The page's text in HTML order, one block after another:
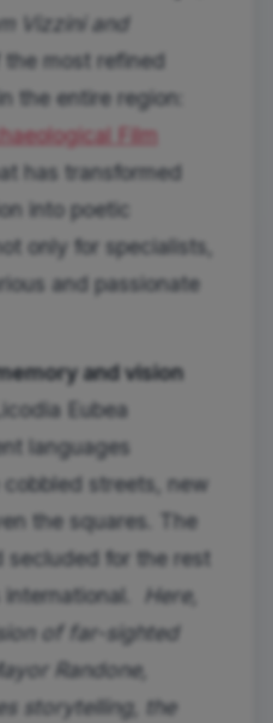
Vizzini and
the most refined
the entire region:
Film
has transformed
into poetic
only for specialists,
and passionate
and vision
Eubea
languages
streets, new
the squares. The
secluded for the rest
Here,
of far-sighted
Randone,
storytelling, the